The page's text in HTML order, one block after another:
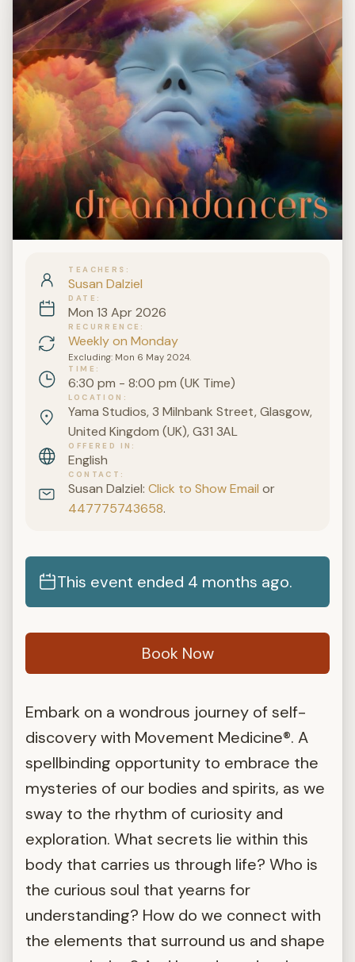
TEACHERS
Susan Dalziel
DATE
Mon 13 Apr 2026
RECURRENCE
Weekly on Monday
Excluding: Mon 6 May 2024.
TIME
6:30 pm - 8:00 pm (UK Time)
LOCATION
Yama Studios, 3 Milnbank Street, Glasgow,
United Kingdom (UK), G31 3AL
OFFERED IN
English
CONTACT
Susan Dalziel:Click to Show Email or
447775743658.
This event ended 4 months ago.
Book Now
Embark on a wondrous journey of self-
discovery with Movement Medicine®. A
spellbinding opportunity to embrace the
mysteries of our bodies and spirits, as we
sway to the rhythm of curiosity and
exploration. What secrets lie within this
body that carries us through life? Who is
the curious soul that yearns for
understanding? How do we connect with
the elements that surround us and shape